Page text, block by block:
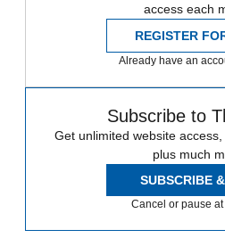
access each
REGISTER
Already have an
Subscribe to
Get unlimited website
plus much
SUBSCRIBE
Cancel or pause at